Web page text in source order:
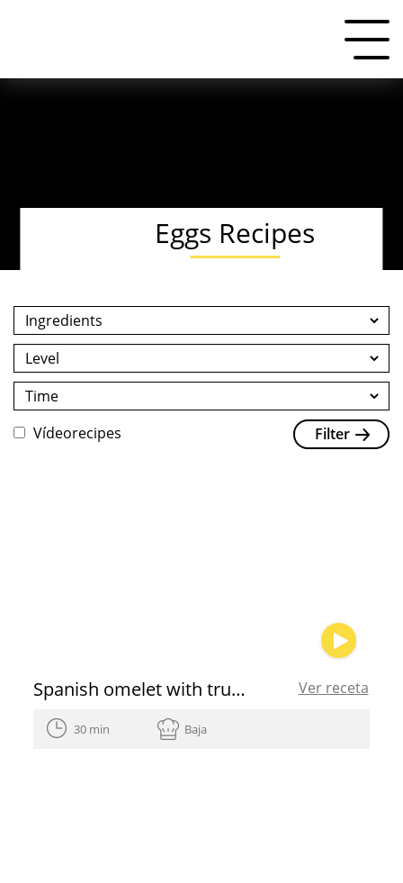
Eggs Recipes
Vídeorecipes Filter
Spanish omelet with truffle and shallot Ver receta
30 min Baja